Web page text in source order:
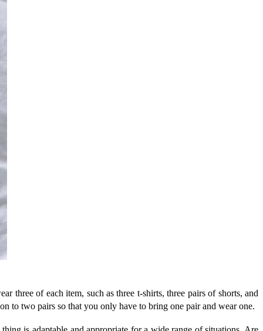
three of each item, such as three t-shirts, three pairs of shorts, and
to two pairs so that you only have to bring one pair and wear one.